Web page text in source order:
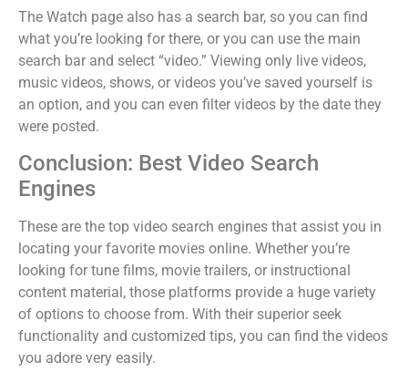
The Watch page also has a search bar, so you can find
what you’re looking for there, or you can use the main
search bar and select “video.” Viewing only live videos,
music videos, shows, or videos you’ve saved yourself is
an option, and you can even filter videos by the date they
were posted.
Conclusion: Best Video Search
Engines
These are the top video search engines that assist you in
locating your favorite movies online. Whether you’re
looking for tune films, movie trailers, or instructional
content material, those platforms provide a huge variety
of options to choose from. With their superior seek
functionality and customized tips, you can find the videos
you adore very easily.